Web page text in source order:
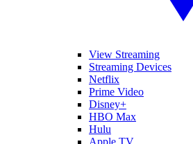
View Streaming
Streaming Devices
Netflix
Prime Video
Disney+
HBO Max
Hulu
Apple TV